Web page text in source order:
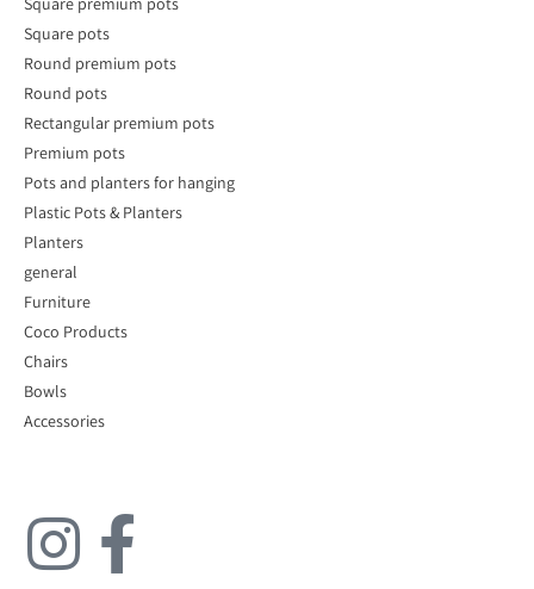
Square pots
Round premium pots
Round pots
Rectangular premium pots
Premium pots
Pots and planters for hanging
Plastic Pots & Planters
Planters
general
Furniture
Coco Products
Chairs
Bowls
Accessories